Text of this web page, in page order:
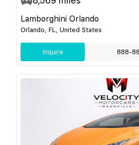
Lamborghini Orlando
Orlando, FL, United States
Inquire 888-